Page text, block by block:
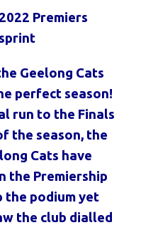
Premiers
Geelong Cats
perfect season!
run to the Finals
the season, the
Cats have
the Premiership
the podium yet
the club dialled